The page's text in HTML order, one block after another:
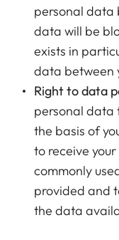
personal data
data will be
exists in
data between
Right to data
personal data
the basis of
to receive
commonly
provided and
the data